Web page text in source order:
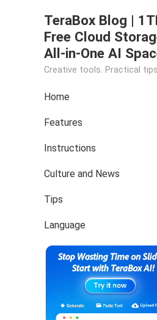
TeraBox Blog |
Free Cloud
All-in-One AI
Creative tools. Practical
Home
Features
Instructions
Culture and News
Tips
Language